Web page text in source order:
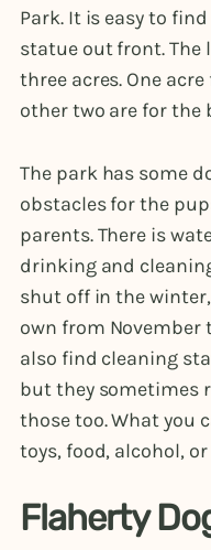
Park. It is easy to
statue out front. The
three acres. One
other two are for the
The park has some
obstacles for the
parents. There is
drinking and
shut off in the
own from November
also find cleaning
but they sometimes
those too. What you
toys, food, alcohol,
Flaherty